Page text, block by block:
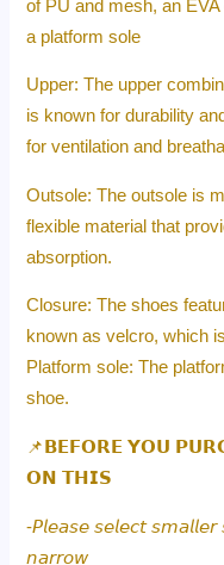
of PU and mesh, an
a platform sole
Upper: The upper
is known for durability
for ventilation and
Outsole: The outsole is
flexible material that
absorption.
Closure: The shoes
known as velcro, which
Platform sole: The
shoe.
📌𝗕𝗘𝗙𝗢𝗥𝗘 𝗬𝗢𝗨
𝗢𝗡 𝗧𝗛𝗜𝗦
-𝘗𝘭𝘦𝘢𝘴𝘦 𝘴𝘦𝘭𝘦𝘤𝘵 𝘴𝘮𝘢𝘭𝘭𝘦𝘳
𝘯𝘢𝘳𝘳𝘰𝘸